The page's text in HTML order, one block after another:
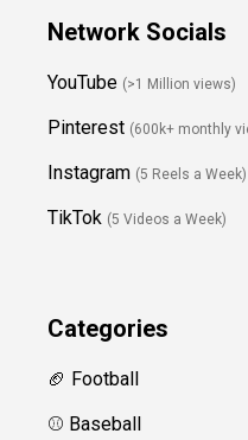
Network Socials
YouTube (>1 Million views)
Pinterest (600k+ monthly
Instagram (5 Reels a Week)
TikTok (5 Videos a Week)
Categories
🏈 Football
⚾️ Baseball